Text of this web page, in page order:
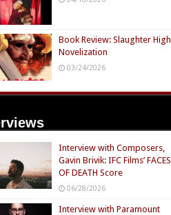
Book Review: Slaughter High
Novelization
03/24/2026
Interview with Composers,
Gavin Brivik: IFC Films’ FACES
OF DEATH Score
06/28/2026
Interview with Paramount